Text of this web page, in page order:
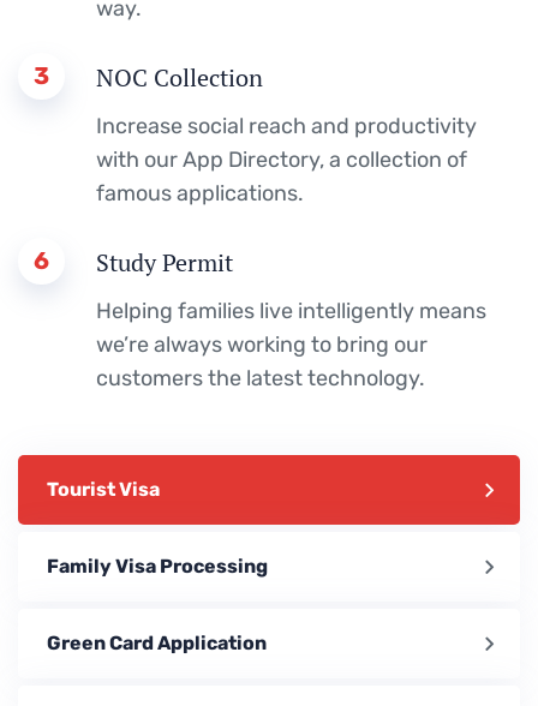
Tourist Visa
Family Visa Processing
Green Card Application
way.
3 NOC Collection
Increase social reach and productivity
with our App Directory, a collection of
famous applications.
6 Study Permit
Helping families live intelligently means
we’re always working to bring our
customers the latest technology.